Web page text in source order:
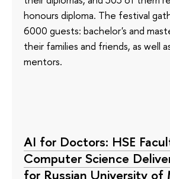
honours diploma. The festival
6000 guests: bachelor's and
their families and friends, as well
mentors.
AI for Doctors: HSE
Computer Science
for Russian University of